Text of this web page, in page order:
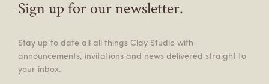
Sign up for our newsletter.
Stay up to date all all things Clay Studio with
announcements, invitations and news delivered straight to
your inbox.